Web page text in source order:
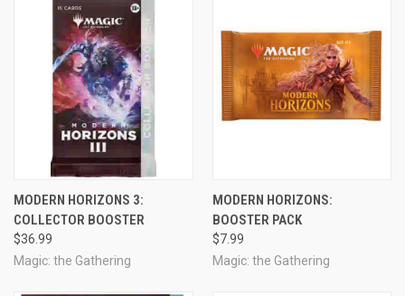
MODERN HORIZONS 3:
COLLECTOR BOOSTER
$36.99
Magic: the Gathering
MODERN HORIZONS:
BOOSTER PACK
$7.99
Magic: the Gathering